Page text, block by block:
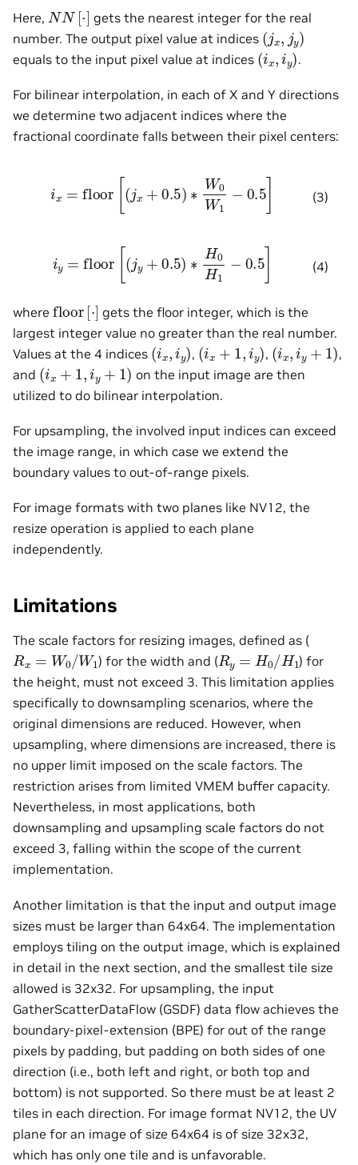
Here, NN[ ⋅]
gets the nearest integer for the real
number. The output pixel value at indices (jx y
equals to the input pixel value at indices (ix y) .
For bilinear interpolation, in each of X and Y directions
we determine two adjacent indices where the
fractional coordinate falls between their pixel centers:
(3)
(j 0W
(4)
[( H1
where floor [ ⋅] gets the floor integer, which is the
largest integer value no greater than the real number.
Values at the 4 indices (ix y ) , (ix 1 ,i ) , (ix y 1
,
and (ix 1 ,i + )
on the input image are then
utilized to do bilinear interpolation.
For upsampling, the involved input indices can exceed
the image range, in which case we extend the
boundary values to out-of-range pixels.
For image formats with two planes like NV12, the
resize operation is applied to each plane
independently.
Limitations
The scale factors for resizing images, defined as (
Rx W0/ W1 ) for the width and (Ry 0/ H1
) for
the height, must not exceed 3. This limitation applies
specifically to downsampling scenarios, where the
original dimensions are reduced. However, when
upsampling, where dimensions are increased, there is
no upper limit imposed on the scale factors. The
restriction arises from limited VMEM buffer capacity.
Nevertheless, in most applications, both
downsampling and upsampling scale factors do not
exceed 3, falling within the scope of the current
implementation.
Another limitation is that the input and output image
sizes must be larger than 64x64. The implementation
employs tiling on the output image, which is explained
in detail in the next section, and the smallest tile size
allowed is 32x32. For upsampling, the input
GatherScatterDataFlow (GSDF) data flow achieves the
boundary-pixel-extension (BPE) for out of the range
pixels by padding, but padding on both sides of one
direction (i.e., both left and right, or both top and
bottom) is not supported. So there must be at least 2
tiles in each direction. For image format NV12, the UV
plane for an image of size 64x64 is of size 32x32,
which has only one tile and is unfavorable.